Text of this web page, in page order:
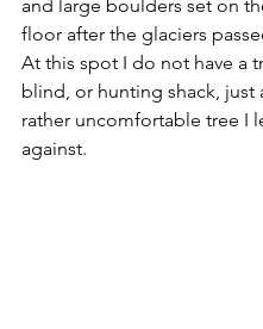
and large boulders set on
floor after the glaciers
At this spot I do not have a
blind, or hunting shack, just
rather uncomfortable tree I
against.